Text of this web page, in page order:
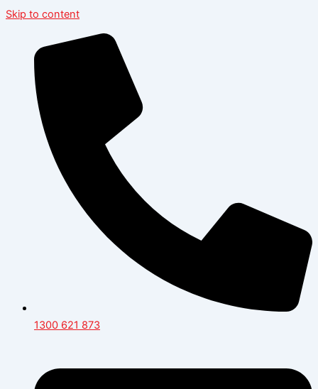
Skip to content
1300 621 873